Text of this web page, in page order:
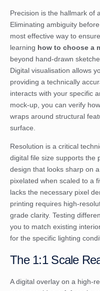
Precision is the hallmark of
Eliminating ambiguity
most effective way to
learning how to choose a
beyond hand-drawn
Digital visualisation allows
providing a technically
interacts with your specific
mock-up, you can verify
wraps around structural
surface.
Resolution is a critical
digital file size supports the
design that looks sharp on
pixelated when scaled to a
lacks the necessary pixel
printing requires high-
grade clarity. Testing
you to match existing
for the specific lighting
The 1:1 Scale
A digital overlay on a high-